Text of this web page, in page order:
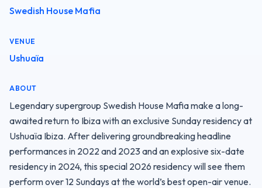
Swedish House Mafia
VENUE
Ushuaïa
ABOUT
Legendary supergroup Swedish House Mafia make a long-
awaited return to Ibiza with an exclusive Sunday residency at
Ushuaïa Ibiza. After delivering groundbreaking headline
performances in 2022 and 2023 and an explosive six-date
residency in 2024, this special 2026 residency will see them
perform over 12 Sundays at the world’s best open-air venue.